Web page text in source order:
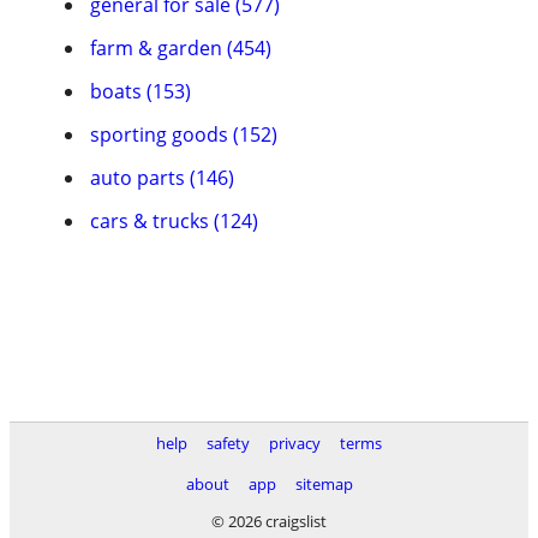
farm & garden (454)
boats (153)
sporting goods (152)
auto parts (146)
cars & trucks (124)
help safety privacy
terms
about
app
sitemap
© 2026 craigslist